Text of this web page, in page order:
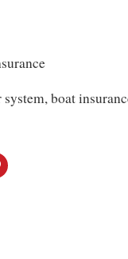
boat